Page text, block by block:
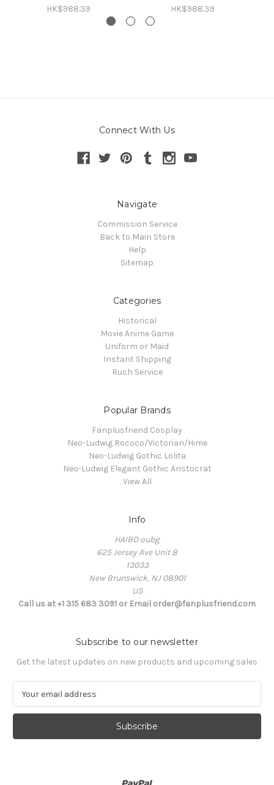
HK$988.39 HK$988.39
Connect With Us
Navigate
Commission Service
Back to Main Store
Help
Sitemap
Categories
Historical
Movie Anime Game
Uniform or Maid
Instant Shipping
Rush Service
Popular Brands
Fanplusfriend Cosplay
Neo-Ludwig Rococo/Victorian/Hime
Neo-Ludwig Gothic Lolita
Neo-Ludwig Elegant Gothic Aristocrat
View All
Info
HAIBO oubg
625 Jersey Ave Unit 8
13033
New Brunswick, NJ 08901
US
Call us at +1 315 683 3091 or Email order@fanplusfriend.com
Subscribe to our newsletter
Get the latest updates on new products and upcoming sales
a
l